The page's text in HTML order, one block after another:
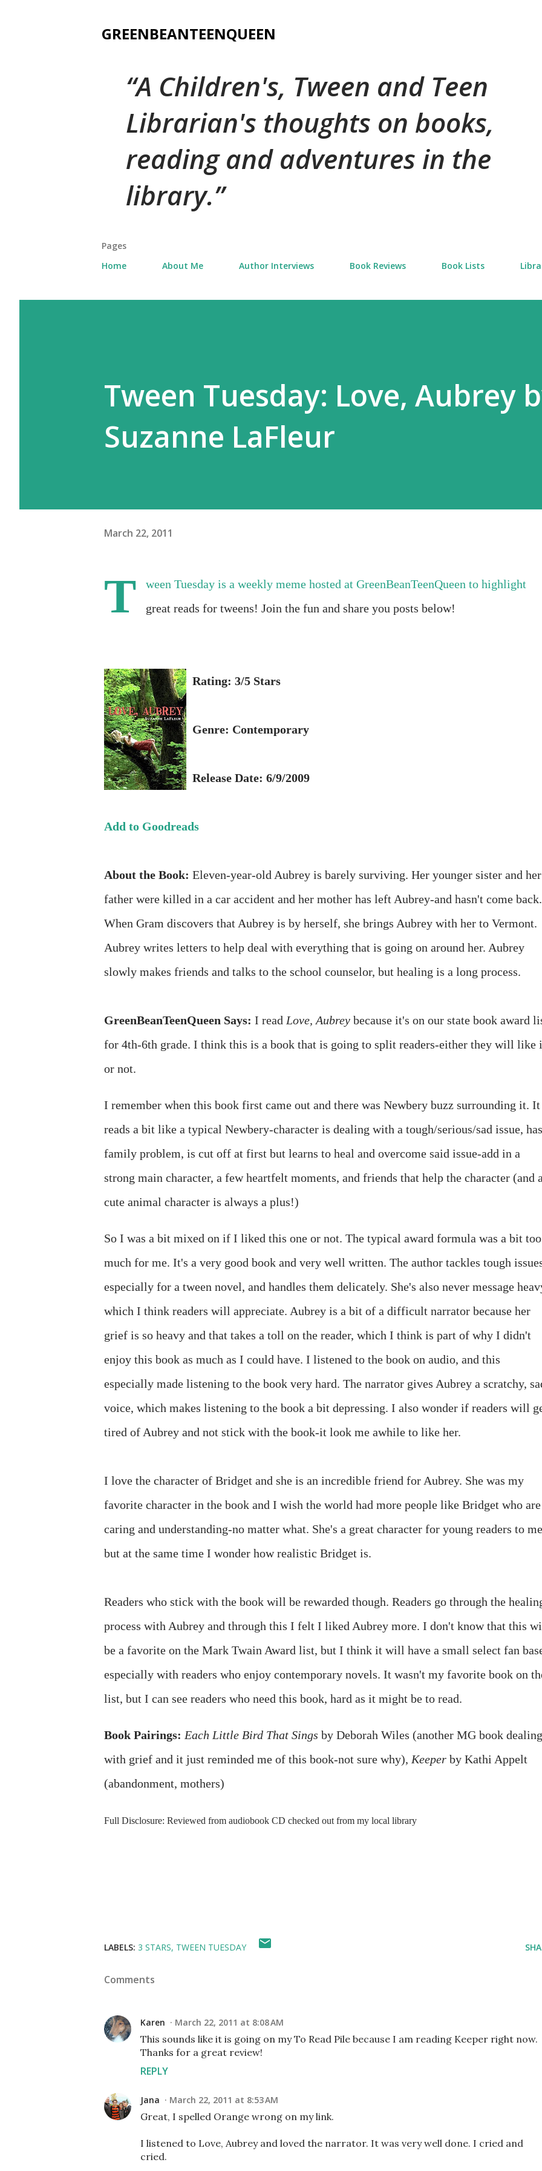
GREENBEANTEENQUEEN
A Children's, Tween and Teen
Librarian's thoughts on books,
reading and adventures in the
library.
Pages
Home
About Me Author Interviews Book Reviews Book Lists
Tween Tuesday: Love, Aubrey
Suzanne LaFleur
March 22, 2011
T
ween Tuesday is a weekly meme hosted at GreenBeanTeenQueen to highlight
great reads for tweens! Join the fun and share you posts below!
Rating: 3/5 Stars
Genre: Contemporary
Release Date: 6/9/2009
Add to Goodreads
About the Book: Eleven-year-old Aubrey is barely surviving. Her younger sister and her
father were killed in a car accident and her mother has left Aubrey-and hasn't come back.
When Gram discovers that Aubrey is by herself, she brings Aubrey with her to Vermont.
Aubrey writes letters to help deal with everything that is going on around her. Aubrey
slowly makes friends and talks to the school counselor, but healing is a long process.
GreenBeanTeenQueen Says: I read Love, Aubrey because it's on our state book award
for 4th-6th grade. I think this is a book that is going to split readers-either they will like
or not.
I remember when this book first came out and there was Newbery buzz surrounding it. It
reads a bit like a typical Newbery-character is dealing with a tough/serious/sad issue,
family problem, is cut off at first but learns to heal and overcome said issue-add in a
strong main character, a few heartfelt moments, and friends that help the character (and
cute animal character is always a plus!)
So I was a bit mixed on if I liked this one or not. The typical award formula was a bit too
much for me. It's a very good book and very well written. The author tackles tough
especially for a tween novel, and handles them delicately. She's also never message
which I think readers will appreciate. Aubrey is a bit of a difficult narrator because her
grief is so heavy and that takes a toll on the reader, which I think is part of why I didn't
enjoy this book as much as I could have. I listened to the book on audio, and this
especially made listening to the book very hard. The narrator gives Aubrey a scratchy,
voice, which makes listening to the book a bit depressing. I also wonder if readers will
tired of Aubrey and not stick with the book-it look me awhile to like her.
I love the character of Bridget and she is an incredible friend for Aubrey. She was my
favorite character in the book and I wish the world had more people like Bridget who are
caring and understanding-no matter what. She's a great character for young readers to
but at the same time I wonder how realistic Bridget is.
Readers who stick with the book will be rewarded though. Readers go through the
process with Aubrey and through this I felt I liked Aubrey more. I don't know that this
be a favorite on the Mark Twain Award list, but I think it will have a small select fan
especially with readers who enjoy contemporary novels. It wasn't my favorite book on
list, but I can see readers who need this book, hard as it might be to read.
Book Pairings: Each Little Bird That Sings by Deborah Wiles (another MG book dealing
with grief and it just reminded me of this book-not sure why), Keeper by Kathi Appelt
(abandonment, mothers)
Full Disclosure: Reviewed from audiobook CD checked out from my local library
LABELS: 3 STARS TWEEN TUESDAY
Comments
Karen March 22, 2011 at 8:08 AM
This sounds like it is going on my To Read Pile because I am reading Keeper right now.
Thanks for a great review!
REPLY
Jana March 22, 2011 at 8:53 AM
Great, I spelled Orange wrong on my link.
I listened to Love, Aubrey and loved the narrator. It was very well done. I cried and
cried.